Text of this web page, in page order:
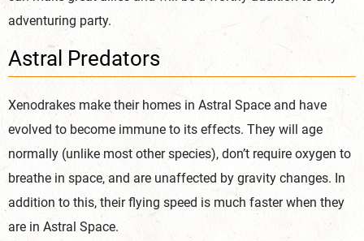
adventuring party.
Astral Predators
Xenodrakes make their homes in Astral Space and have
evolved to become immune to its effects. They will age
normally (unlike most other species), don’t require oxygen to
breathe in space, and are unaffected by gravity changes. In
addition to this, their flying speed is much faster when they
are in Astral Space.